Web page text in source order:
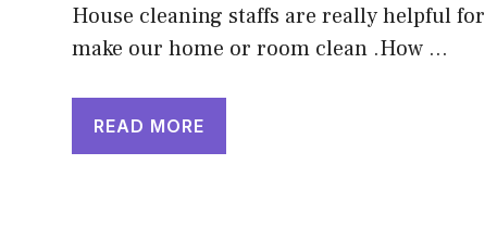
House cleaning staffs are really helpful for
make our home or room clean .How …
READ MORE